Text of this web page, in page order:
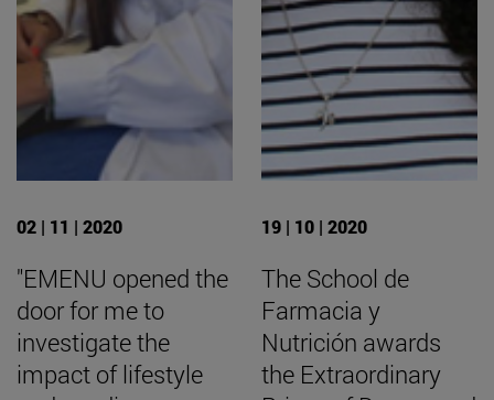
02 | 11 | 2020
"EMENU opened the
door for me to
investigate the
impact of lifestyle
19 | 10 | 2020
The School de
Farmacia y
Nutrición awards
the Extraordinary